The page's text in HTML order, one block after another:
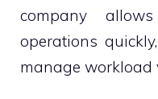
company
operations
manage workload